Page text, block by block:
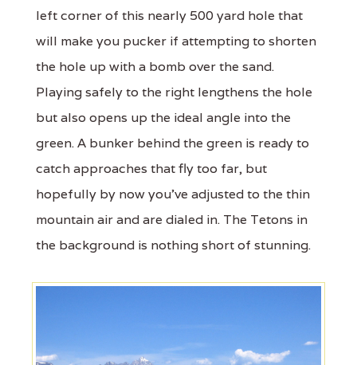
left corner of this nearly 500 yard hole that
will make you pucker if attempting to shorten
the hole up with a bomb over the sand.
Playing safely to the right lengthens the hole
but also opens up the ideal angle into the
green. A bunker behind the green is ready to
catch approaches that fly too far, but
hopefully by now you’ve adjusted to the thin
mountain air and are dialed in. The Tetons in
the background is nothing short of stunning.